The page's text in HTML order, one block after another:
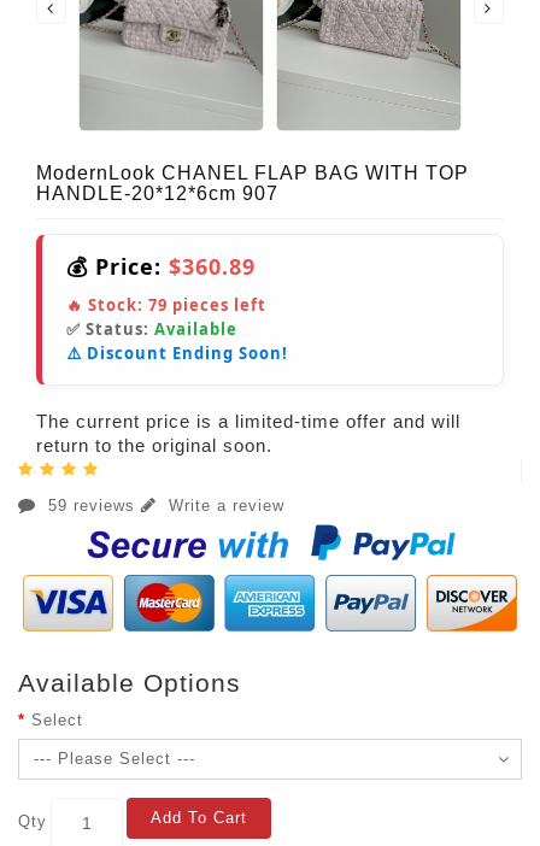
ModernLook CHANEL FLAP BAG WITH TOP
HANDLE-20*12*6cm 907
💰 Price: $360.89
🔥 Stock: 79 pieces left
✅ Status: Available
⚠️ Discount Ending Soon!
The current price is a limited-time offer and will
return to the original soon.
59 reviews Write a review
Available Options
Select
Qty Add To Cart